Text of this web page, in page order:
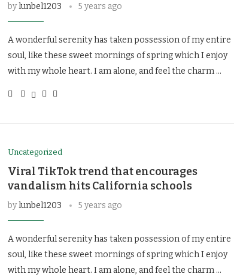
bylunbel1203 5 years ago
A wonderful serenity has taken possession of my entire
soul, like these sweet mornings of spring which I enjoy
with my whole heart. I am alone, and feel the charm …
Uncategorized
Viral TikTok trend that encourages
vandalism hits California schools
bylunbel1203 5 years ago
A wonderful serenity has taken possession of my entire
soul, like these sweet mornings of spring which I enjoy
with my whole heart. I am alone, and feel the charm …